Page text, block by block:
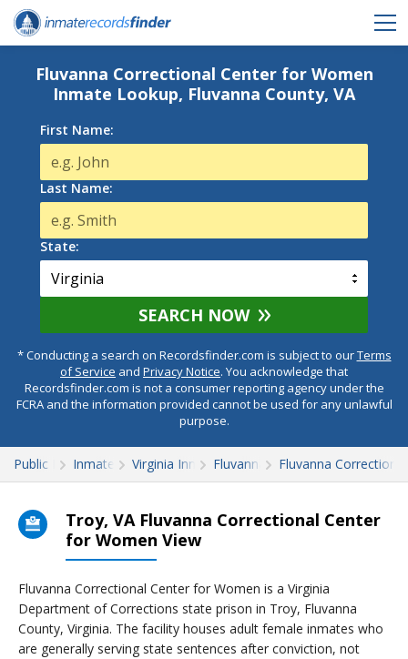
Fluvanna Correctional Center for Women
Inmate Lookup, Fluvanna County, VA
First Name:
Last Name:
State:
SEARCH NOW
* Conducting a search on Recordsfinder.com is subject to ourTerms
of Service and Privacy Notice. You acknowledge that
Recordsfinder.com is not a consumer reporting agency under the
FCRA and the information provided cannot be used for any unlawful
purpose.
Public RecordsInmate SearchVirginia Inmate SearchFluvanna County
Fluvanna
Troy, VA Fluvanna Correctional Center
for Women View
Fluvanna Correctional Center for Women is a Virginia
Department of Corrections state prison in Troy, Fluvanna
County, Virginia. The facility houses adult female inmates who
are generally serving state sentences after conviction, not